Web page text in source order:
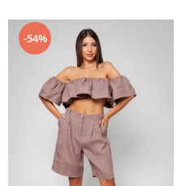
-54%